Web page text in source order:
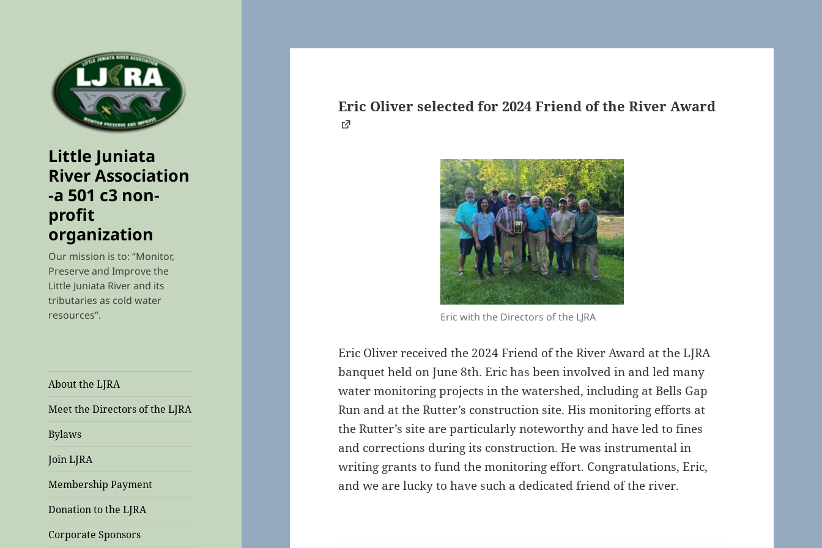
Little Juniata
River Association
-a 501 c3 non-
profit
organization
Our mission is to: “Monitor,
Preserve and Improve the
Little Juniata River and its
tributaries as cold water
resources”.
About the LJRA
Meet the Directors of the LJRA
Bylaws
Join LJRA
Membership Payment
Donation to the LJRA
Corporate Sponsors
Eric Oliver selected for 2024 Friend of the River Award
Eric with the Directors of the LJRA
Eric Oliver received the 2024 Friend of the River Award at the LJRA
banquet held on June 8th. Eric has been involved in and led many
water monitoring projects in the watershed, including at Bells Gap
Run and at the Rutter’s construction site. His monitoring efforts at
the Rutter’s site are particularly noteworthy and have led to fines
and corrections during its construction. He was instrumental in
writing grants to fund the monitoring effort. Congratulations, Eric,
and we are lucky to have such a dedicated friend of the river.